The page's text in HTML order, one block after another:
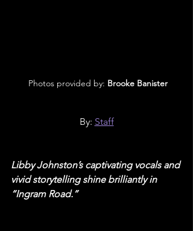
Photos provided by: Brooke Banister
By: Staff
Libby Johnston’s captivating vocals and
vivid storytelling shine brilliantly in
“Ingram Road.”